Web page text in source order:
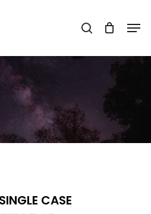
search
CASE
Menu